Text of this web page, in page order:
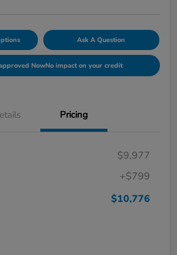
Ask A Question
NowNo impact on your credit
Pricing
$9,977
+$799
$10,776